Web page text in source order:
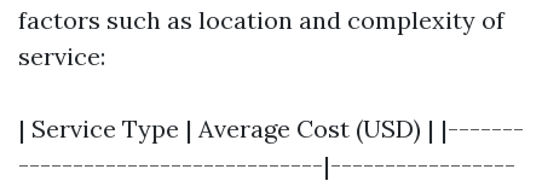
factors such as location and complexity of
service:
| Service Type | Average Cost (USD) | |-------
----------------------------|-----------------